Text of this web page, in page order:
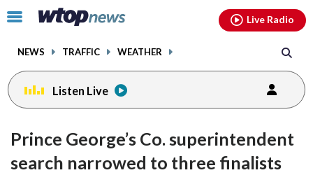
Click
toggle
menu.
NEWS TRAFFIC WEATHER
Live Radio
Listen Live
Prince George’s Co. superintendent
search narrowed to three finalists
facebookinstagram youtubethreads